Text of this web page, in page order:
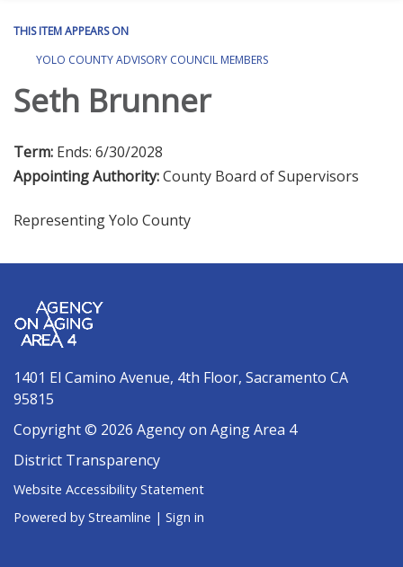
THIS ITEM APPEARS ON
YOLO COUNTY ADVISORY COUNCIL MEMBERS
Seth Brunner
Term: Ends: 6/30/2028
Appointing Authority:County Board of Supervisors
Representing Yolo County
1401 El Camino Avenue, 4th Floor, Sacramento CA
95815
Copyright © 2026 Agency on Aging Area 4
District Transparency
Website Accessibility Statement
Powered by Streamline | Sign in